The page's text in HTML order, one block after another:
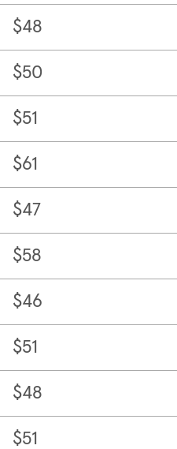
$48
$50
$51
$61
$47
$58
$46
$51
$48
$51